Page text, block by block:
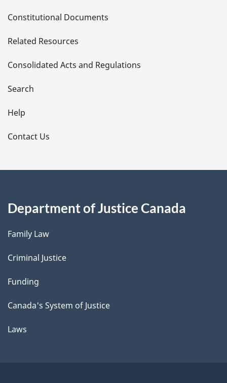
t
a
i
l
s
Constitutional Documents
Related Resources
Consolidated Acts and Regulations
Search
Help
Contact Us
Department of Justice Canada
Family Law
Criminal Justice
Funding
Canada's System of Justice
Laws